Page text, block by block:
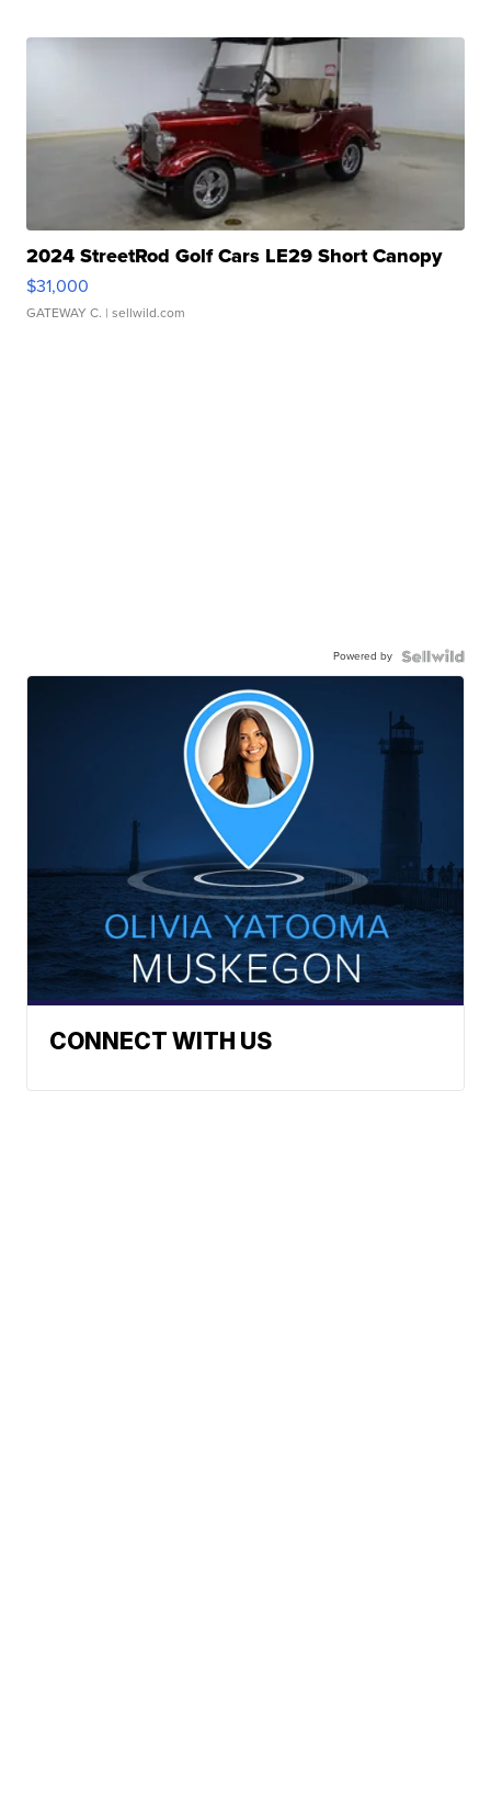
2024 StreetRod Golf Cars LE29 Short Canopy
$31,000
GATEWAY C. | sellwild.com
Powered by
CONNECT WITH US